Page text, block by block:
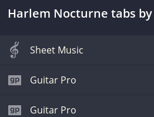
Harlem Nocturne tabs by
Sheet Music
Guitar Pro
Guitar Pro